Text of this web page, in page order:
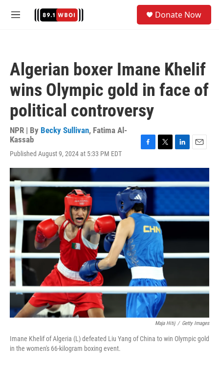
M
Donate Now
Algerian boxer Imane Khelif
wins Olympic gold in face of
political controversy
NPR | By Becky Sullivan, Fatima Al-
Kassab
Published August 9, 2024 at 5:33 PM EDT
c
e
b
o
o
k
i
t
t
n
k
e
n
a
i
l
Maja Hitij / Getty Images
Imane Khelif of Algeria (L) defeated Liu Yang of China to win Olympic gold
in the women's 66-kilogram boxing event.